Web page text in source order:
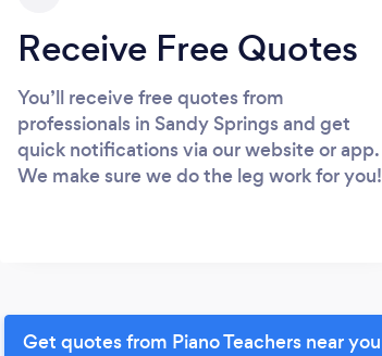
Receive Free Quotes
You’ll receive free quotes from
professionals in Sandy Springs and get
quick notifications via our website or app.
We make sure we do the leg work for you!
Get quotes from Piano Teachers near you